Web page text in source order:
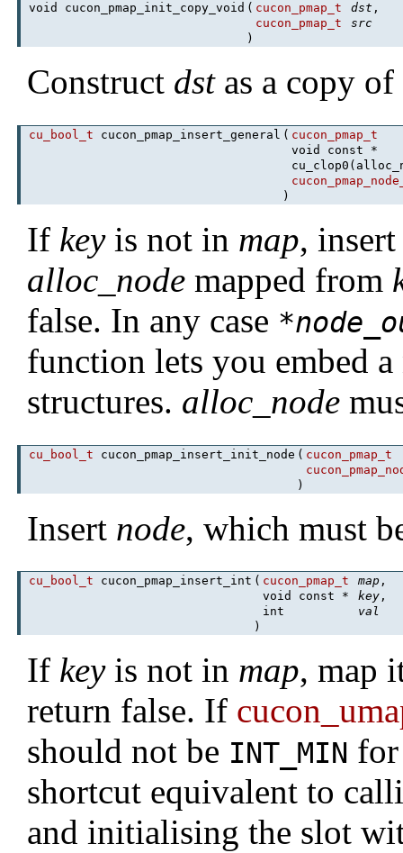
void cucon_pmap_init_copy_void ( cucon_pmap_t dst ,
cucon_pmap_t
src
)
Construct dstas a copy of
cu_bool_t cucon_pmap_insert_general ( cucon_pmap_t
void const *
)
If keyis not in map,
alloc_node mapped from
false. In any case *
function lets you embed
structures. alloc_node
cu_bool_t cucon_pmap_insert_init_node ( cucon_pmap_t
)
Insert node, which must
cu_bool_t cucon_pmap_insert_int ( cucon_pmap_t map ,
void const *
key ,
int
val
)
If keyis not in map, map
return false. If
should not be INT_MIN
shortcut equivalent to
and initialising the slot